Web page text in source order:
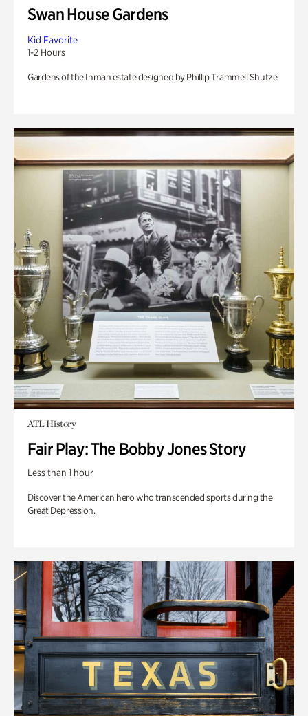
Swan House Gardens
Kid Favorite
1-2 Hours
Gardens of the Inman estate designed by Phillip Trammell Shutze.
ATL History
Fair Play: The Bobby Jones Story
Less than 1 hour
Discover the American hero who transcended sports during the
Great Depression.